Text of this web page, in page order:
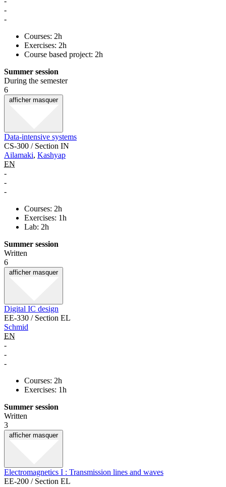
-
-
Courses: 2h
Exercises: 2h
Course based project: 2h
Summer session
During the semester
6
afficher masquer
Data-intensive systems
CS-300 / Section IN
Ailamaki, Kashyap
EN
-
-
-
Courses: 2h
Exercises: 1h
Lab: 2h
Summer session
Written
6
afficher masquer
Digital IC design
EE-330 / Section EL
Schmid
EN
-
-
-
Courses: 2h
Exercises: 1h
Summer session
Written
3
afficher masquer
Electromagnetics I : Transmission lines and waves
EE-200 / Section EL